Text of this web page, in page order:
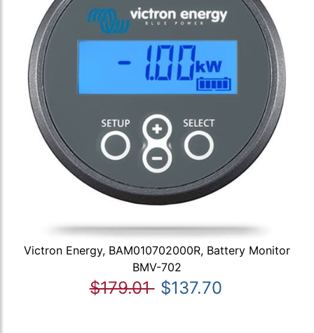
Victron Energy, BAM010702000R, Battery Monitor
BMV-702
$179.01 $137.70